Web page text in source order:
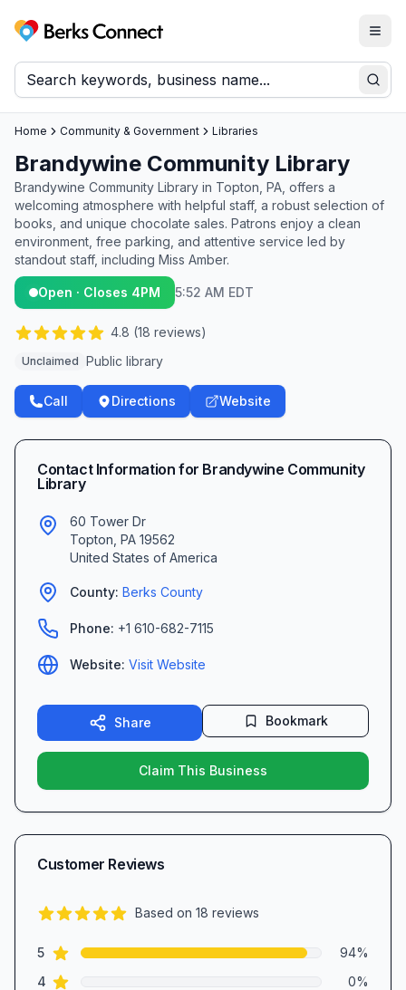
Berks Connect
Home Community & Government Libraries
Brandywine Community Library
Brandywine Community Library in Topton, PA, offers a
welcoming atmosphere with helpful staff, a robust selection of
books, and unique chocolate sales. Patrons enjoy a clean
environment, free parking, and attentive service led by
standout staff, including Miss Amber.
Open · Closes 4PM 5:52 AM EDT
4.8 (18 reviews)
Unclaimed Public library
Call Directions Website
Contact Information for Brandywine Community
Library
60 Tower Dr
Topton PA 19562
United States of America
County: Berks County
Phone: +1 610-682-7115
Website: Visit Website
Share Bookmark
Claim This Business
Customer Reviews
Based on 18 reviews
Review data
5star reviews 94%
4 star reviews 0%